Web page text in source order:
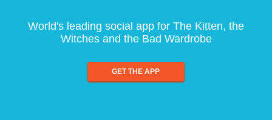
World's leading social app for The Kitten, the
Witches and the Bad Wardrobe
GET THE APP